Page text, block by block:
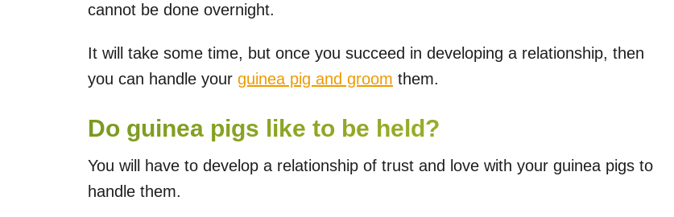
cannot be done overnight.
It will take some time, but once you succeed in developing a relationship, then
you can handle your guinea pig and groom them.
Do guinea pigs like to be held?
You will have to develop a relationship of trust and love with your guinea pigs to
handle them.